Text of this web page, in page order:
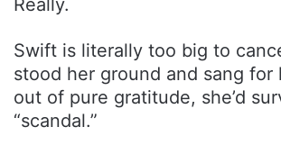
Really.
Swift is literally too big to
stood her ground and sang for
out of pure gratitude, she’d
“scandal.”